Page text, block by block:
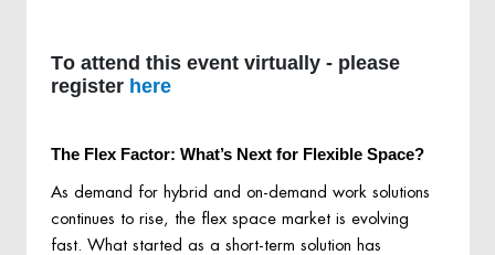
To attend this event virtually - please
register here
The Flex Factor: What’s Next for Flexible Space?
As demand for hybrid and on-demand work solutions
continues to rise, the flex space market is evolving
fast. What started as a short-term solution has